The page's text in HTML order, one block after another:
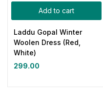
Add to cart
Laddu Gopal Winter
Woolen Dress (Red,
White)
299.00